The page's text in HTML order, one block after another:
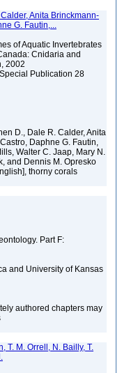
Anita Brinckmann-
G. Fautin,...
of Aquatic Invertebrates
Cnidaria and
2002
Publication 28
D., Dale R. Calder, Anita
Daphne G. Fautin,
Walter C. Jaap, Mary N.
and Dennis M. Opresko
thorny corals
Part F:
and University of Kansas
authored chapters may
T. M. Orrell, N. Bailly, T.